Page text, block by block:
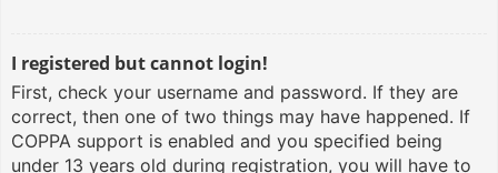
I registered but cannot login!
First, check your username and password. If they are
correct, then one of two things may have happened. If
COPPA support is enabled and you specified being
under 13 years old during registration, you will have to